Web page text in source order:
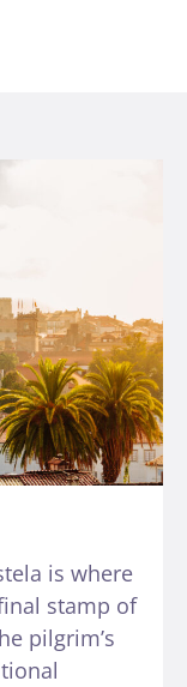
is where
stamp of
pilgrim’s